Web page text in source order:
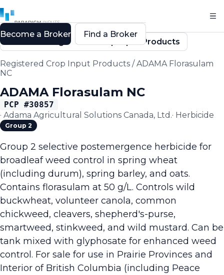
Back to Registered Crop Input Products
Registered Crop Input Products /ADAMA Florasulam
NC
ADAMA Florasulam NC
PCP #30857
· Adama Agricultural Solutions Canada, Ltd.· Herbicide
Group 2
Group 2 selective postemergence herbicide for
broadleaf weed control in spring wheat
(including durum), spring barley, and oats.
Contains florasulam at 50 g/L. Controls wild
buckwheat, volunteer canola, common
chickweed, cleavers, shepherd's-purse,
smartweed, stinkweed, and wild mustard. Can be
tank mixed with glyphosate for enhanced weed
control. For sale for use in Prairie Provinces and
Interior of British Columbia (including Peace
Become a Broker Find a Broker